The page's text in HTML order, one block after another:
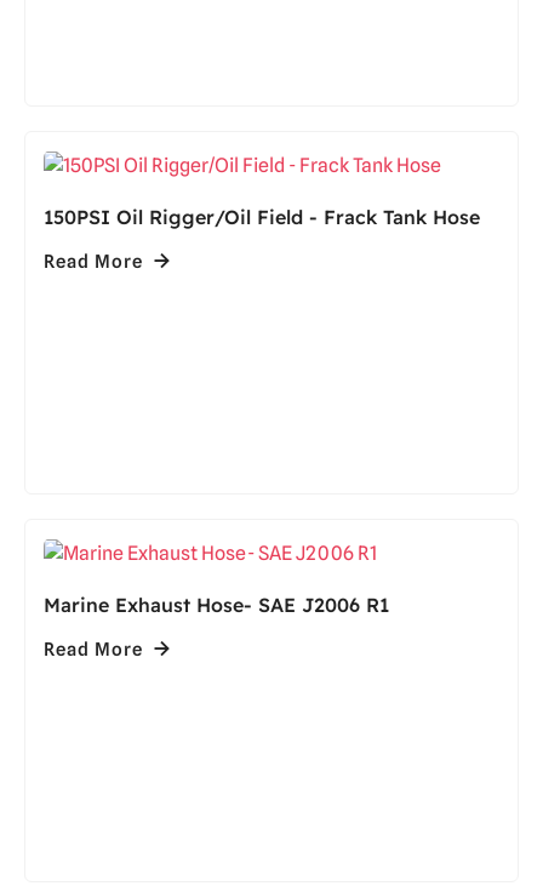
150PSI Oil Rigger/Oil Field - Frack Tank Hose
Read More
Marine Exhaust Hose- SAE J2006 R1
Read More